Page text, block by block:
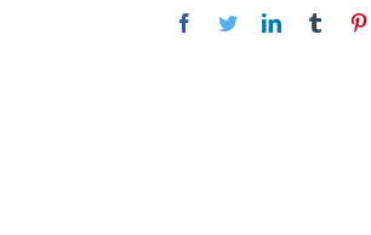
Facebook
TwitterLinkedInTumblr